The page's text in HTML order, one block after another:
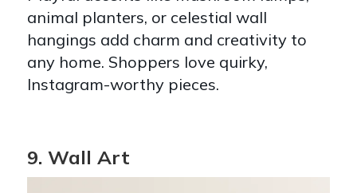
animal planters, or celestial wall
hangings add charm and creativity to
any home. Shoppers love quirky,
Instagram-worthy pieces.
9. Wall Art